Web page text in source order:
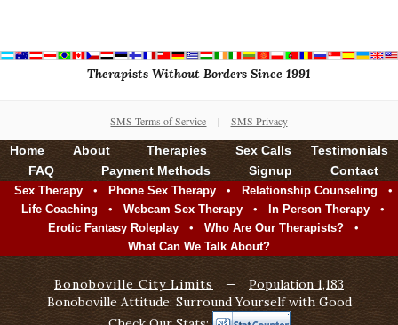
Therapists Without Borders Since 1991
SMS Terms of Service | SMS Privacy
Home About Therapies Sex Calls
Testimonials
FAQ
Payment Methods Signup Contact
Sex Therapy • Phone Sex Therapy • Relationship Counseling •
Life Coaching • Webcam Sex Therapy • In Person Therapy •
Erotic Fantasy Roleplay • Who Are Our Therapists? •
What Can We Talk About?
Bonoboville City Limits —
Population 1,183
Bonoboville Attitude: Surround Yourself with Good